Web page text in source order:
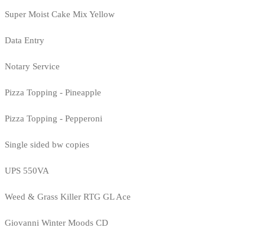
Super Moist Cake Mix Yellow
Data Entry
Notary Service
Pizza Topping - Pineapple
Pizza Topping - Pepperoni
Single sided bw copies
UPS 550VA
Weed & Grass Killer RTG GL Ace
Giovanni Winter Moods CD